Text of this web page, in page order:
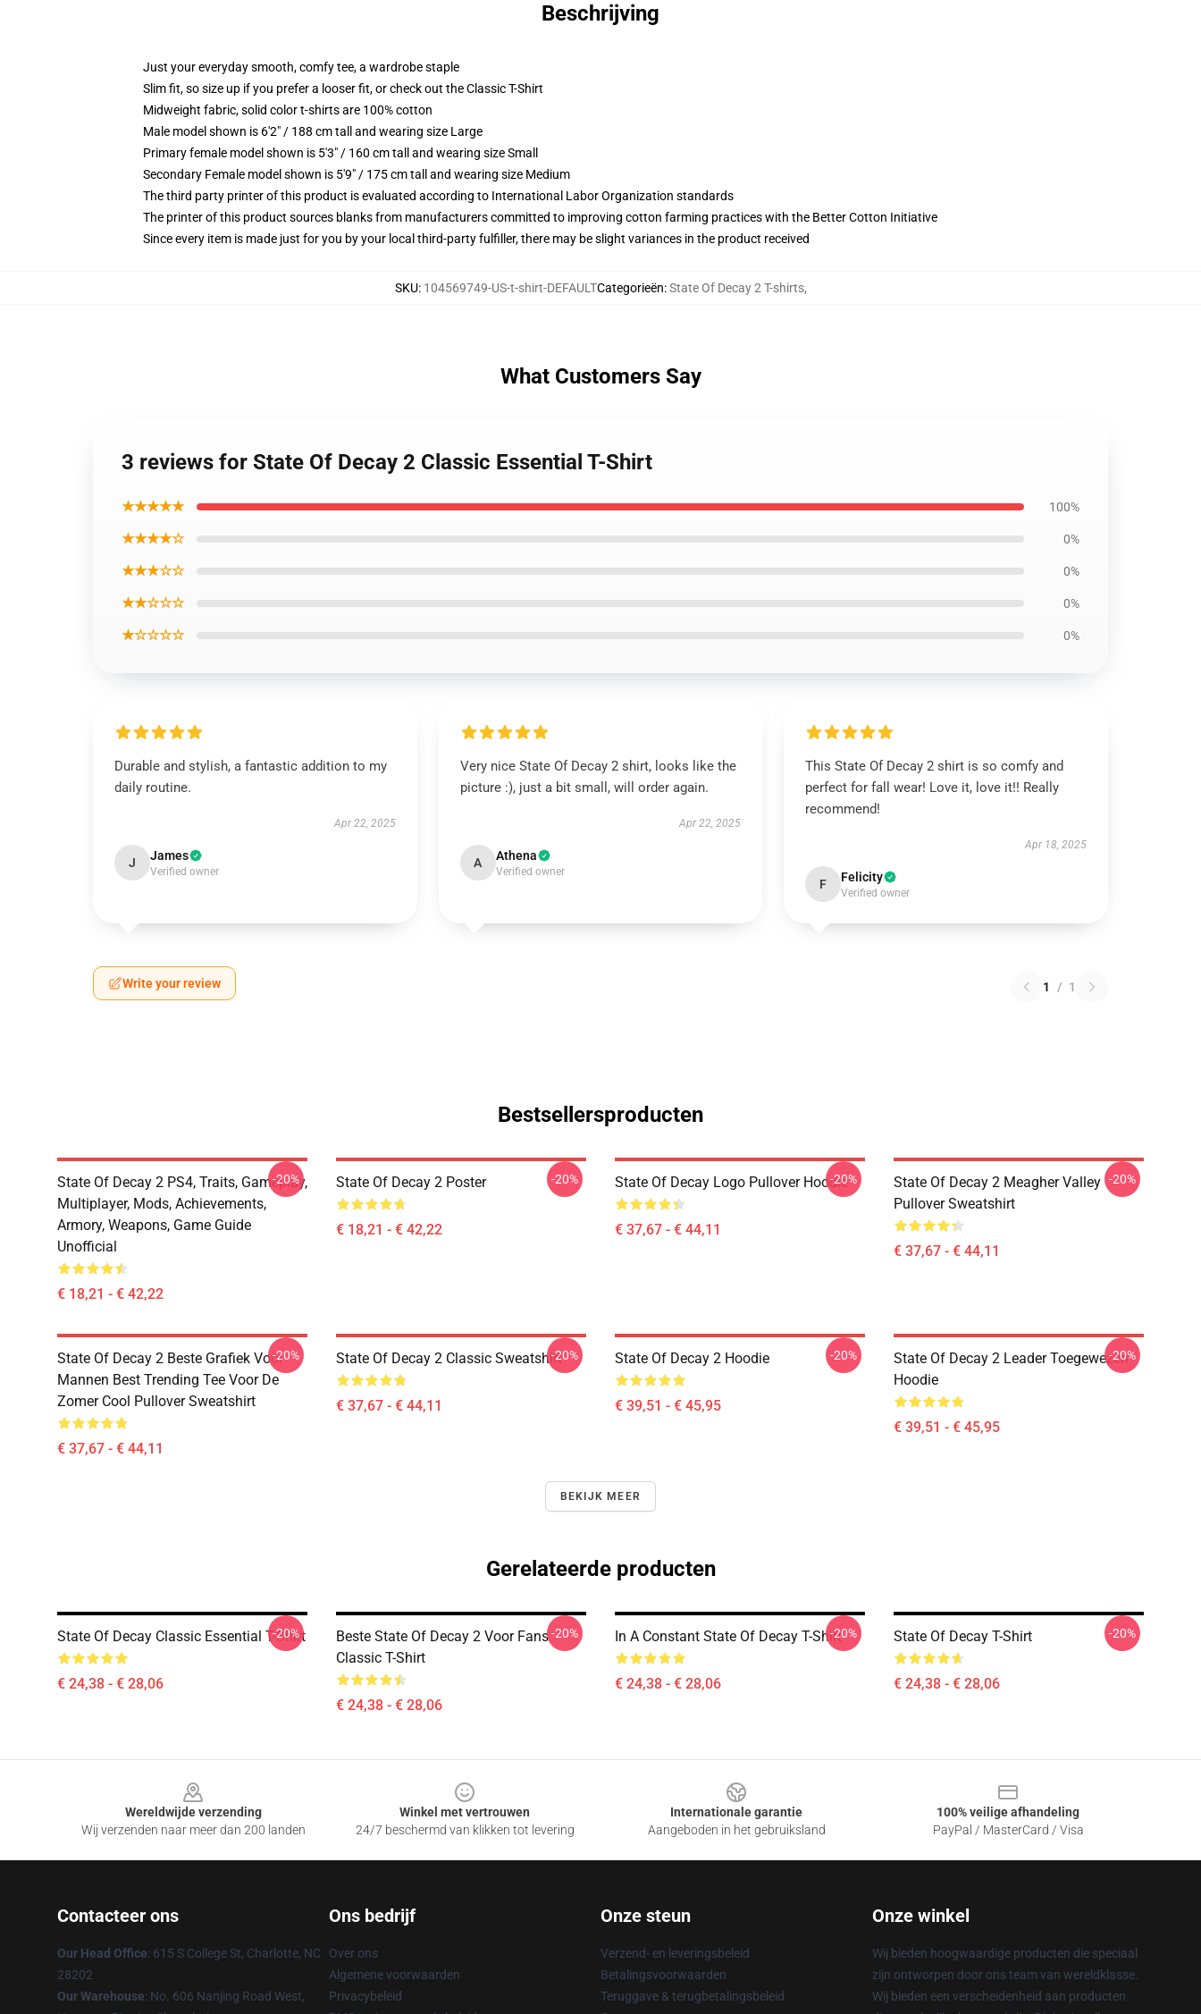
Beschrijving
Just your everyday smooth, comfy tee, a wardrobe staple
Slim fit, so size up if you prefer a looser fit, or check out the Classic T-Shirt
Midweight fabric, solid color t-shirts are 100% cotton
Male model shown is 6'2" / 188 cm tall and wearing size Large
Primary female model shown is 5'3" / 160 cm tall and wearing size Small
Secondary Female model shown is 5'9" / 175 cm tall and wearing size Medium
The third party printer of this product is evaluated according to International Labor Organization standards
The printer of this product sources blanks from manufacturers committed to improving cotton farming practices with the Better Cotton Initiative
Since every item is made just for you by your local third-party fulfiller, there may be slight variances in the product received
SKU: 104569749-US-t-shirt-DEFAULTCategorieën:State Of Decay 2 T-shirts,
What Customers Say
3 reviews for State Of Decay 2 Classic Essential T-Shirt
★★★★★ 100%
★★★★☆ 0%
★★★☆☆ 0%
★★☆☆☆ 0%
★☆☆☆☆ 0%
Durable and stylish, a fantastic addition to my
daily routine.
Apr 22, 2025
J James
Verified owner
Very nice State Of Decay 2 shirt, looks like the
picture :), just a bit small, will order again.
Apr 22, 2025
A Athena
Verified owner
This State Of Decay 2 shirt is so comfy and
perfect for fall wear! Love it, love it!! Really
recommend!
Apr 18, 2025
F Felicity
Verified owner
Write your review 1 / 1
Bestsellersproducten
State Of Decay 2 PS4, Traits, Gameplay,
Multiplayer, Mods, Achievements,
Armory, Weapons, Game Guide
Unofficial
€ 18,21 - € 42,22
-20% State Of Decay 2 Poster
€ 18,21 - € 42,22
-20% State Of Decay Logo Pullover Hoodie
€ 37,67 - € 44,11
-20%
State Of Decay 2 Meagher Valley
Pullover Sweatshirt
€ 37,67 - € 44,11
-20%
State Of Decay 2 Beste Grafiek Voor
Mannen Best Trending Tee Voor De
Zomer Cool Pullover Sweatshirt
€ 37,67 - € 44,11
-20% State Of Decay 2 Classic Sweatshirt
€ 37,67 - € 44,11
-20% State Of Decay 2 Hoodie
€ 39,51 - € 45,95
-20%
State Of Decay 2 Leader Toegewezen
Hoodie
€ 39,51 - € 45,95
-20%
BEKIJK MEER
Gerelateerde producten
State Of Decay Classic Essential T-Shirt
€ 24,38 - € 28,06
-20%
Beste State Of Decay 2 Voor Fans
Classic T-Shirt
€ 24,38 - € 28,06
-20% In A Constant State Of Decay T-Shirt
€ 24,38 - € 28,06
-20% State Of Decay T-Shirt
€ 24,38 - € 28,06
-20%
Wereldwijde verzending
Wij verzenden naar meer dan 200 landen
Winkel met vertrouwen
24/7 beschermd van klikken tot levering
Internationale garantie
Aangeboden in het gebruiksland
100% veilige afhandeling
PayPal / MasterCard / Visa
Contacteer ons
Our Head Office: 615 S College St, Charlotte, NC
28202
Our Warehouse: No. 606 Nanjing Road West,
Ons bedrijf
Over ons
Algemene voorwaarden
Privacybeleid
Onze steun
Verzend- en leveringsbeleid
Betalingsvoorwaarden
Teruggave & terugbetalingsbeleid
Onze winkel
Wij bieden hoogwaardige producten die speciaal
zijn ontworpen door ons team van wereldklasse.
Wij bieden een verscheidenheid aan producten